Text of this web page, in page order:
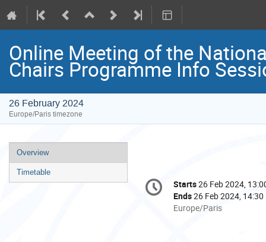
Online Meeting of the
Chairs Programme Info
26 February 2024
Europe/Paris timezone
Event
menu
Overview
Timetable
Conference
information
Date/Time
Starts26 Feb 2024,
Ends26 Feb 2024, 14:30
All
Europe/Paris